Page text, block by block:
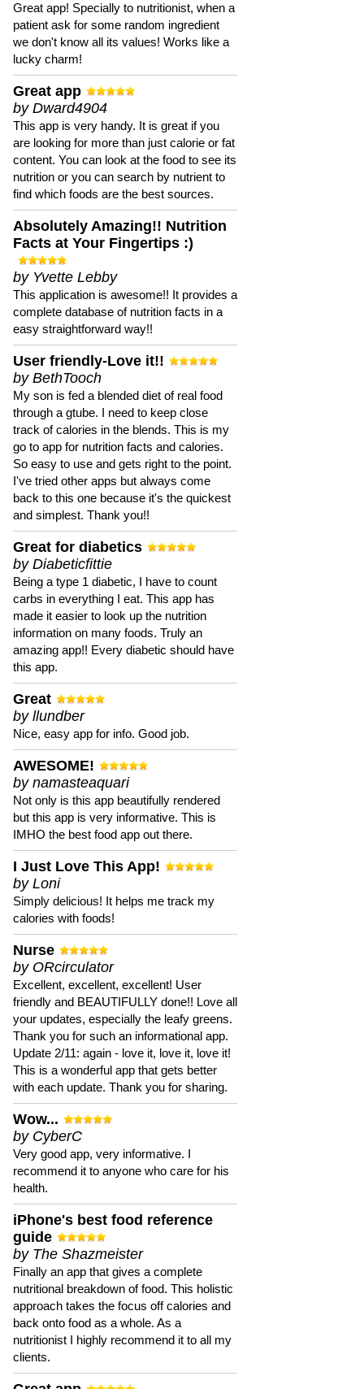
Great app! Specially to nutritionist, when a
patient ask for some random ingredient
we don't know all its values! Works like a
lucky charm!
Great app
by Dward4904
This app is very handy. It is great if you
are looking for more than just calorie or fat
content. You can look at the food to see its
nutrition or you can search by nutrient to
find which foods are the best sources.
Absolutely Amazing!! Nutrition
Facts at Your Fingertips :)
by Yvette Lebby
This application is awesome!! It provides a
complete database of nutrition facts in a
easy straightforward way!!
User friendly-Love it!!
by BethTooch
My son is fed a blended diet of real food
through a gtube. I need to keep close
track of calories in the blends. This is my
go to app for nutrition facts and calories.
So easy to use and gets right to the point.
I've tried other apps but always come
back to this one because it's the quickest
and simplest. Thank you!!
Great for diabetics
by Diabeticfittie
Being a type 1 diabetic, I have to count
carbs in everything I eat. This app has
made it easier to look up the nutrition
information on many foods. Truly an
amazing app!! Every diabetic should have
this app.
Great
by llundber
Nice, easy app for info. Good job.
AWESOME!
by namasteaquari
Not only is this app beautifully rendered
but this app is very informative. This is
IMHO the best food app out there.
I Just Love This App!
by Loni
Simply delicious! It helps me track my
calories with foods!
Nurse
by ORcirculator
Excellent, excellent, excellent! User
friendly and BEAUTIFULLY done!! Love all
your updates, especially the leafy greens.
Thank you for such an informational app.
Update 2/11: again - love it, love it, love it!
This is a wonderful app that gets better
with each update. Thank you for sharing.
Wow...
by CyberC
Very good app, very informative. I
recommend it to anyone who care for his
health.
iPhone's best food reference
guide
by The Shazmeister
Finally an app that gives a complete
nutritional breakdown of food. This holistic
approach takes the focus off calories and
back onto food as a whole. As a
nutritionist I highly recommend it to all my
clients.